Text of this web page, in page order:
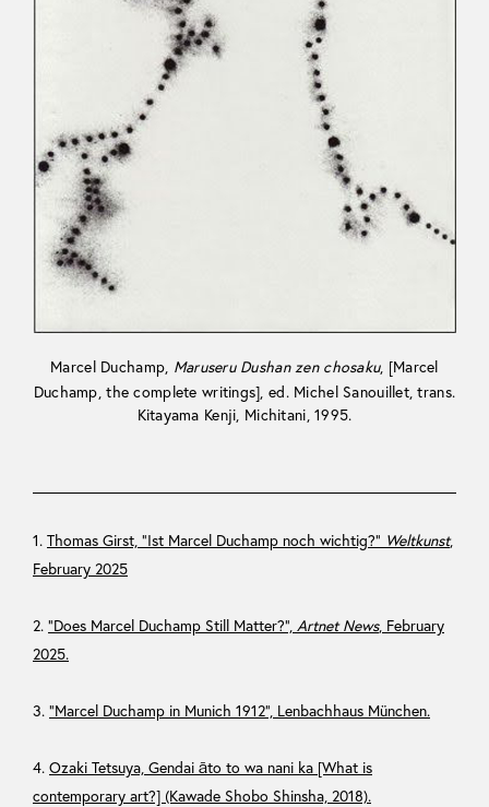
Marcel Duchamp, Maruseru Dushan zen chosaku, [Marcel
Duchamp, the complete writings], ed. Michel Sanouillet, trans.
Kitayama Kenji, Michitani, 1995.
1. Thomas Girst, “Ist Marcel Duchamp noch wichtig?” Weltkunst,
February 2025
2. “Does Marcel Duchamp Still Matter?”, Artnet News, February
2025.
3. “Marcel Duchamp in Munich 1912”, Lenbachhaus München.
4. Ozaki Tetsuya, Gendai āto to wa nani ka [What is
contemporary art?] (Kawade Shobo Shinsha, 2018).